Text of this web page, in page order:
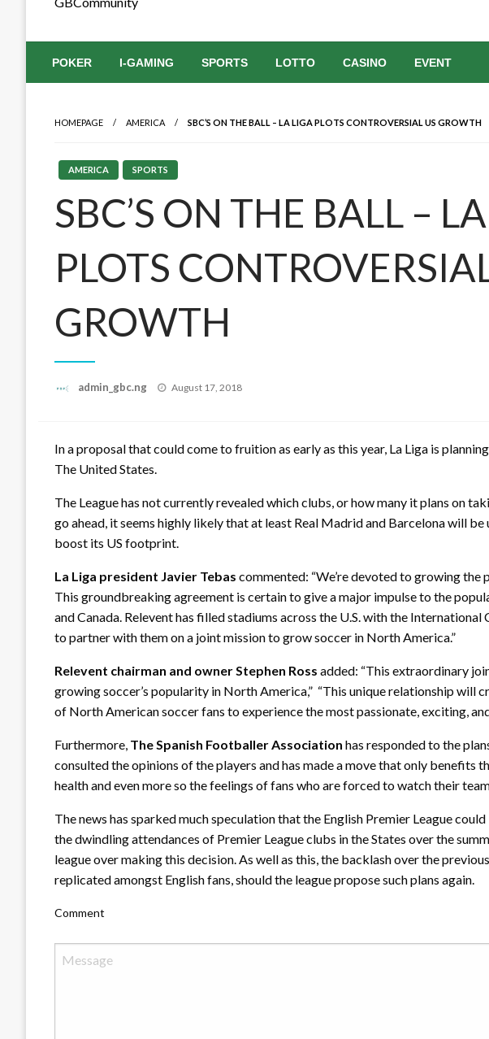
POKER I-GAMING SPORTS LOTTO CASINO EVENT
HOMEPAGE AMERICA SBC’S ON THE BALL – LA LIGA PLOTS CONTROVERSIAL US GROWTH
AMERICA SPORTS
SBC’S ON THE BALL –
PLOTS
GROWTH
admin_gbc.ng
Posted
August 17, 2018
In a proposal that could come to fruition as early as this year, La Liga is
The United States.
The League has not currently revealed which clubs, or how many it plans on
go ahead, it seems highly likely that at least Real Madrid and Barcelona will
boost its US footprint.
La Liga president Javier Tebas commented: “We’re devoted to growing the
This groundbreaking agreement is certain to give a major impulse to the
and Canada. Relevent has filled stadiums across the U.S. with the International
to partner with them on a joint mission to grow soccer in North America.”
Relevent chairman and owner Stephen Ross added: “This extraordinary
growing soccer’s popularity in North America,” “This unique relationship will
of North American soccer fans to experience the most passionate, exciting,
Furthermore, The Spanish Footballer Association has responded to the
consulted the opinions of the players and has made a move that only benefits
health and even more so the feelings of fans who are forced to watch their
The news has sparked much speculation that the English Premier League
the dwindling attendances of Premier League clubs in the States over the
league over making this decision. As well as this, the backlash over the
replicated amongst English fans, should the league propose such plans again.
Comment